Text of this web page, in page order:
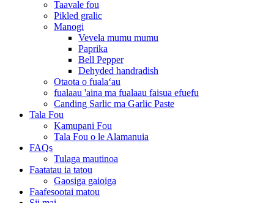
Taavale fou
Pikled gralic
Manogi
Vevela mumu mumu
Paprika
Bell Pepper
Dehyded handradish
Otaota o fualaʻau
fualaau 'aina ma fualaau faisua efuefu
Canding Sarlic ma Garlic Paste
Tala Fou
Kamupani Fou
Tala Fou o le Alamanuia
FAQs
Tulaga mautinoa
Faatatau ia tatou
Gaosiga gaioiga
Faafesootai matou